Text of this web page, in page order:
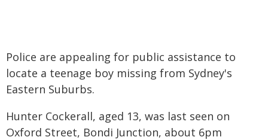
Police are appealing for public assistance to
locate a teenage boy missing from Sydney's
Eastern Suburbs.
Hunter Cockerall, aged 13, was last seen on
Oxford Street, Bondi Junction, about 6pm